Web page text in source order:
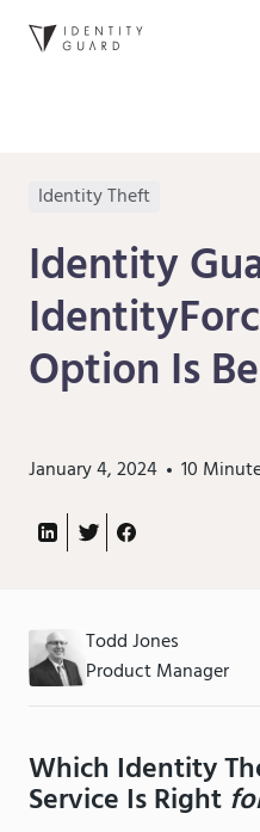
Identity Theft
Identity
Option Is
January 4, 2024 10
Todd Jones
Product Manager
Which Identity
Service Is Right